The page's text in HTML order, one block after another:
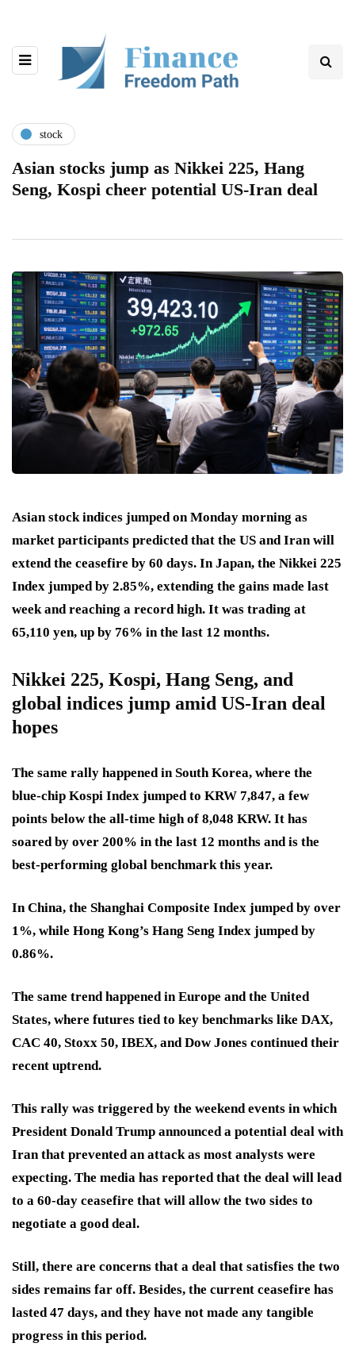
stock
Asian stocks jump as Nikkei 225, Hang
Seng, Kospi cheer potential US-Iran deal
Asian stock indices jumped on Monday morning as
market participants predicted that the US and Iran will
extend the ceasefire by 60 days. In Japan, the Nikkei 225
Index jumped by 2.85%, extending the gains made last
week and reaching a record high. It was trading at
65,110 yen, up by 76% in the last 12 months.
Nikkei 225, Kospi, Hang Seng, and
global indices jump amid US-Iran deal
hopes
The same rally happened in South Korea, where the
blue-chip Kospi Index jumped to KRW 7,847, a few
points below the all-time high of 8,048 KRW. It has
soared by over 200% in the last 12 months and is the
best-performing global benchmark this year.
In China, the Shanghai Composite Index jumped by over
1%, while Hong Kong’s Hang Seng Index jumped by
0.86%.
The same trend happened in Europe and the United
States, where futures tied to key benchmarks like DAX,
CAC 40, Stoxx 50, IBEX, and Dow Jones continued their
recent uptrend.
This rally was triggered by the weekend events in which
President Donald Trump announced a potential deal with
Iran that prevented an attack as most analysts were
expecting. The media has reported that the deal will lead
to a 60-day ceasefire that will allow the two sides to
negotiate a good deal.
Still, there are concerns that a deal that satisfies the two
sides remains far off. Besides, the current ceasefire has
lasted 47 days, and they have not made any tangible
progress in this period.